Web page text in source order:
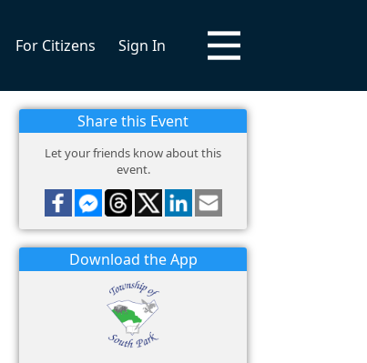
For Citizens Sign In
Share this Event
Let your friends know about this
event.
Download the App